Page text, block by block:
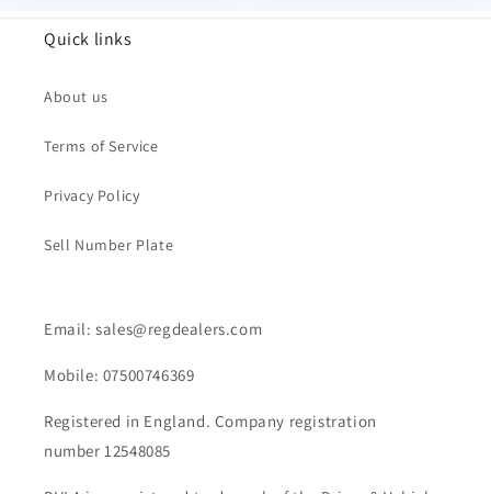
Quick links
About us
Terms of Service
Privacy Policy
Sell Number Plate
Email: sales@regdealers.com
Mobile: 07500746369
Registered in England. Company registration
number 12548085